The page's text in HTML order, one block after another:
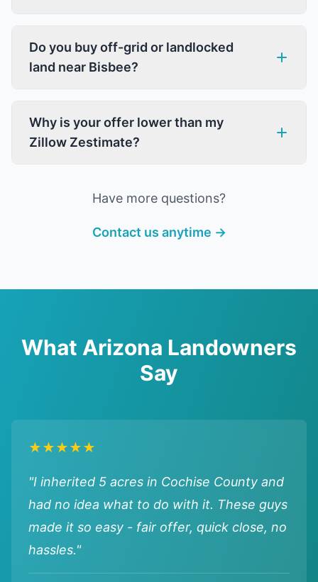
Do you buy off-grid or landlocked
land near Bisbee?
Why is your offer lower than my
Zillow Zestimate?
Have more questions?
Contact us anytime →
What Arizona Landowners
Say
★★★★★
"I inherited 5 acres in Cochise County and
had no idea what to do with it. These guys
made it so easy - fair offer, quick close, no
hassles."